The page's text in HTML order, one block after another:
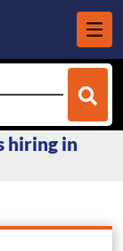
hiring in